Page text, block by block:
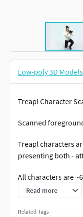
Low-poly 3D Models
Treapl Character
Scanned
Treapl characters
presenting both -
All characters are
+8K texture maps
+realistic skin+eye-
Read more
Related Tags